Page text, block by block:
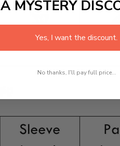
A MYSTERY
Yes, I want the discount.
No thanks, I'll pay full price...